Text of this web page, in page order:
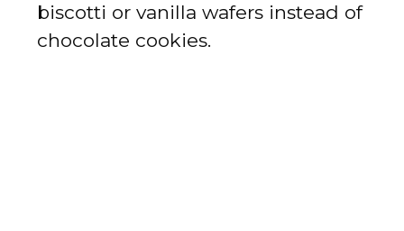
biscotti or vanilla wafers instead of
chocolate cookies.